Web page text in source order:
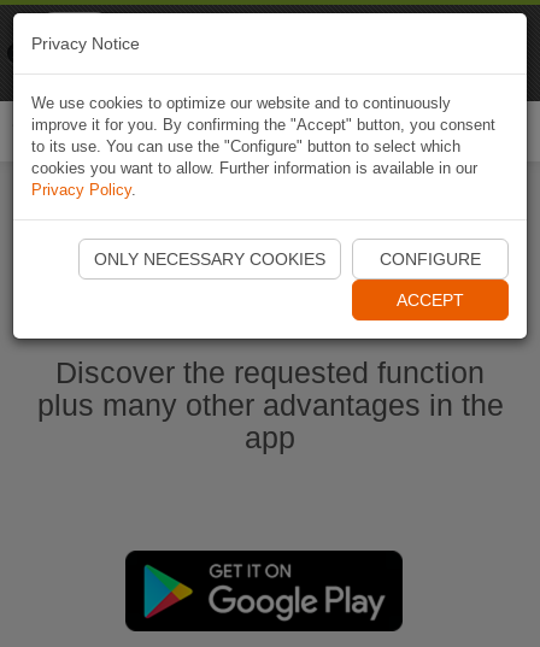
Start Naviki App
Discover the requested function
plus many other advantages in the
app
Privacy Notice
We use cookies to optimize our website and to continuously
improve it for you. By confirming the "Accept" button, you consent
to its use. You can use the "Configure" button to select which
cookies you want to allow. Further information is available in our
Privacy Policy.
ONLY NECESSARY COOKIES CONFIGURE
ACCEPT
Naviki